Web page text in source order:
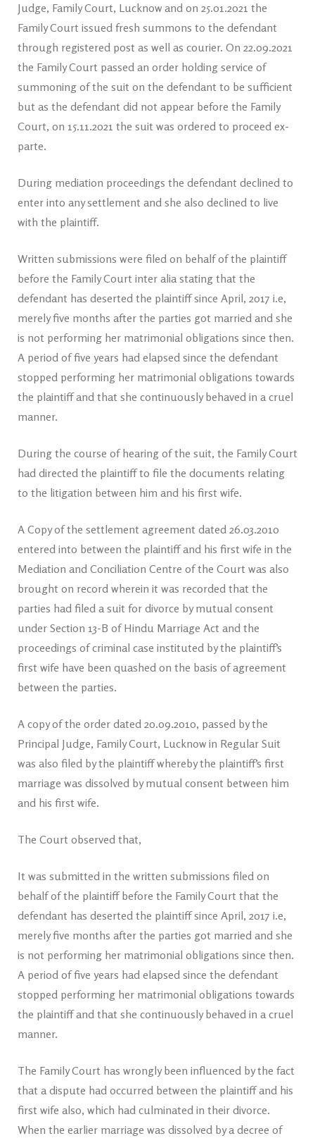
Judge, Family Court, Lucknow and on 25.01.2021 the
Family Court issued fresh summons to the defendant
through registered post as well as courier. On 22.09.2021
the Family Court passed an order holding service of
summoning of the suit on the defendant to be sufficient
but as the defendant did not appear before the Family
Court, on 15.11.2021 the suit was ordered to proceed ex-
parte.
During mediation proceedings the defendant declined to
enter into any settlement and she also declined to live
with the plaintiff.
Written submissions were filed on behalf of the plaintiff
before the Family Court inter alia stating that the
defendant has deserted the plaintiff since April, 2017 i.e,
merely five months after the parties got married and she
is not performing her matrimonial obligations since then.
A period of five years had elapsed since the defendant
stopped performing her matrimonial obligations towards
the plaintiff and that she continuously behaved in a cruel
manner.
During the course of hearing of the suit, the Family Court
had directed the plaintiff to file the documents relating
to the litigation between him and his first wife.
A Copy of the settlement agreement dated 26.03.2010
entered into between the plaintiff and his first wife in the
Mediation and Conciliation Centre of the Court was also
brought on record wherein it was recorded that the
parties had filed a suit for divorce by mutual consent
under Section 13-B of Hindu Marriage Act and the
proceedings of criminal case instituted by the plaintiff’s
first wife have been quashed on the basis of agreement
between the parties.
A copy of the order dated 20.09.2010, passed by the
Principal Judge, Family Court, Lucknow in Regular Suit
was also filed by the plaintiff whereby the plaintiff’s first
marriage was dissolved by mutual consent between him
and his first wife.
The Court observed that,
It was submitted in the written submissions filed on
behalf of the plaintiff before the Family Court that the
defendant has deserted the plaintiff since April, 2017 i.e,
merely five months after the parties got married and she
is not performing her matrimonial obligations since then.
A period of five years had elapsed since the defendant
stopped performing her matrimonial obligations towards
the plaintiff and that she continuously behaved in a cruel
manner.
The Family Court has wrongly been influenced by the fact
that a dispute had occurred between the plaintiff and his
first wife also, which had culminated in their divorce.
When the earlier marriage was dissolved by a decree of